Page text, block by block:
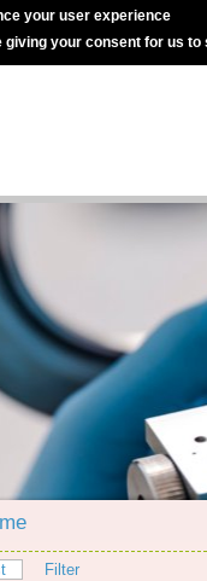
your user experience
your consent for us to
Filter